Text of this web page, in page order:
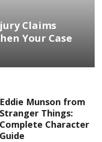
Claims
Your Case
Eddie Munson from
Stranger Things:
Complete Character
Guide